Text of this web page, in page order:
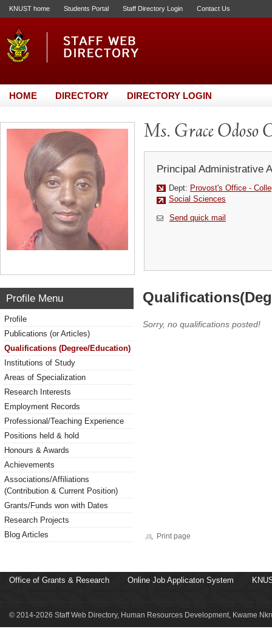
KNUST home Students Portal Staff Directory Login Contact Us
HOME DIRECTORY DIRECTORY LOGIN
Ms. Grace Odoso
Principal Administrative
Dept: Provost's Office -
Social Sciences
Send quick mail
Profile Menu
Profile
Publications (or Articles)
Qualifications (Degree/Education)
Institutions of Study
Areas of Specialization
Research Interests
Employment Records
Professional/Teaching Experience
Positions held & hold
Honours & Awards
Achievements
Associations/Affiliations
(Contribution & Current Position)
Grants/Funds won with Dates
Research Projects
Blog Articles
Sorry, no qualifications posted!
Print page
Office of Grants & Research Online Job Applicaton System
© 2014-2026 Staff Web Directory, Human Resources Development, Kwame